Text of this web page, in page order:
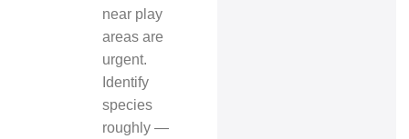
near play
areas are
urgent.
Identify
species
roughly —